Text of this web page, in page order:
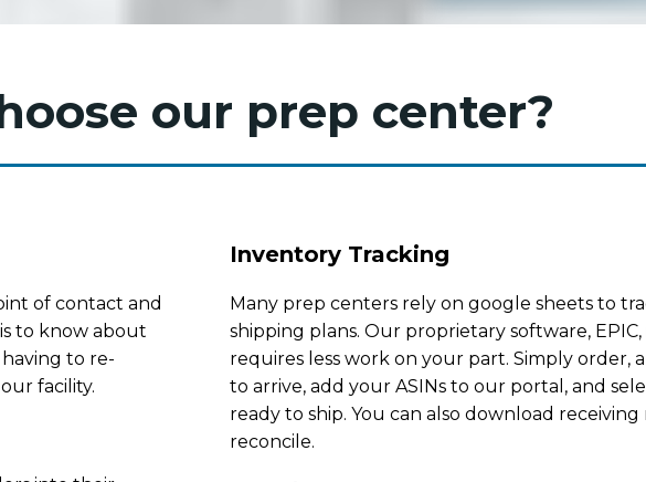
our prep center?
of contact and
to know about
to re-
facility.
Inventory Tracking
Many prep centers rely on google sheets to
shipping plans. Our proprietary software, EPIC,
requires less work on your part. Simply order,
to arrive, add your ASINs to our portal, and
ready to ship. You can also download
reconcile.